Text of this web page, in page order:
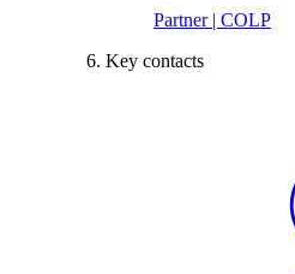
Partner | COLP
Key contacts